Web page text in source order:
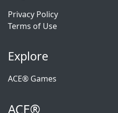
Privacy Policy
Terms of Use
Explore
ACE® Games
ACE®